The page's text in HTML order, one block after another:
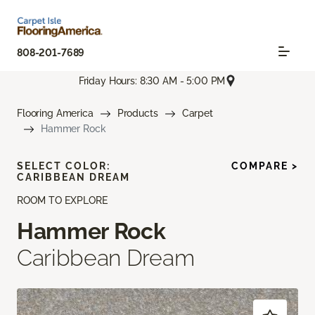
808-201-7689
Friday Hours: 8:30 AM - 5:00 PM
Flooring America Products
Carpet
Hammer Rock
ROOM TO EXPLORE
Hammer Rock
Caribbean Dream
SELECT COLOR:
CARIBBEAN DREAM
COMPARE >